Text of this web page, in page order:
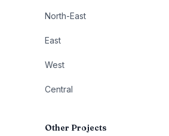
North-East
East
West
Central
Other Projects